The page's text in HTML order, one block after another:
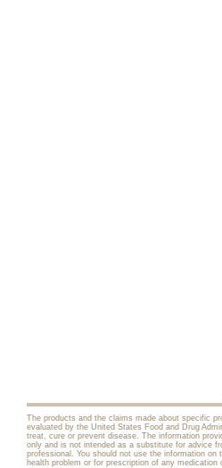
The products and the claims made about specific
evaluated by the United States Food and Drug
treat, cure or prevent disease. The information
only and is not intended as a substitute for advice
professional. You should not use the information
health problem or for prescription of any medication